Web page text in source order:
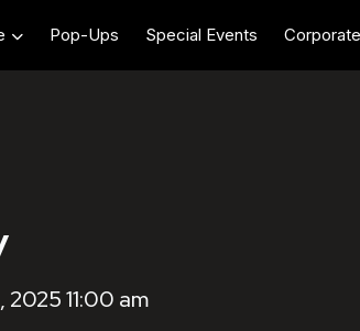
Pop-Ups Special Events Corporate
11:00 am